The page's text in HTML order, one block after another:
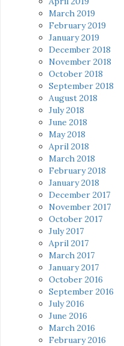
March 2019
February 2019
January 2019
December 2018
November 2018
October 2018
September 2018
August 2018
July 2018
June 2018
May 2018
April 2018
March 2018
February 2018
January 2018
December 2017
November 2017
October 2017
July 2017
April 2017
March 2017
January 2017
October 2016
September 2016
July 2016
June 2016
March 2016
February 2016